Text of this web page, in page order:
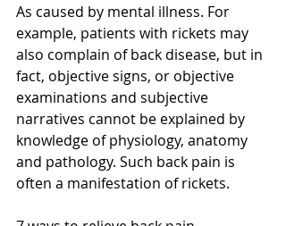
As caused by mental illness. For
example, patients with rickets may
also complain of back disease, but in
fact, objective signs, or objective
examinations and subjective
narratives cannot be explained by
knowledge of physiology, anatomy
and pathology. Such back pain is
often a manifestation of rickets.